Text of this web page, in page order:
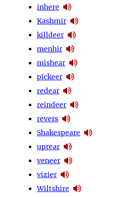
inhere
Kashmir
killdeer
menhir
mishear
pickeer
redear
reindeer
revers
Shakespeare
uprear
veneer
vizier
Wiltshire